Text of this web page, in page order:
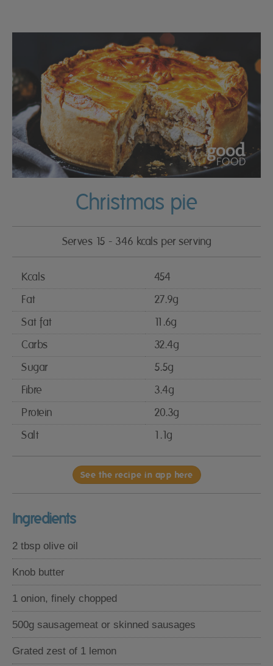
Christmas pie
Serves 15 - 346 kcals per serving
Kcals
454
Fat
27.9g
Sat fat
11.6g
Carbs
32.4g
Sugar
5.5g
Fibre
3.4g
Protein
20.3g
Salt
1.1g
See the recipe in app here
Ingredients
2 tbsp olive oil
Knob butter
1 onion, finely chopped
500g sausagemeat or skinned sausages
Grated zest of 1 lemon